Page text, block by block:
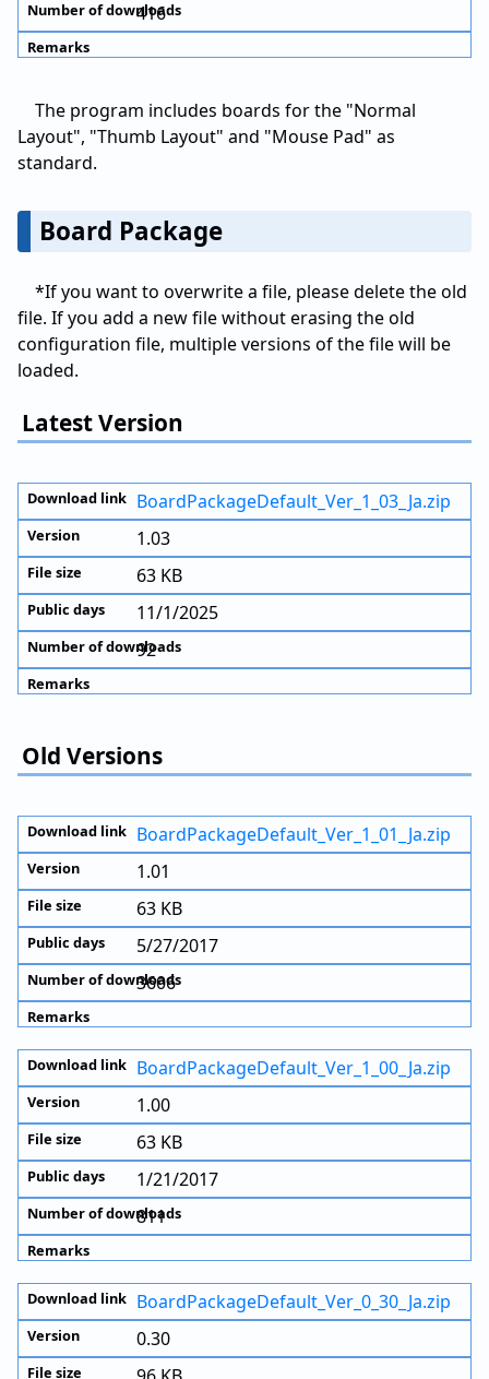
416
The program includes boards for the "Normal
Layout", "Thumb Layout" and "Mouse Pad" as
standard.
Board Package
*If you want to overwrite a file, please delete the old
file. If you add a new file without erasing the old
configuration file, multiple versions of the file will be
loaded.
Latest Version
BoardPackageDefault_Ver_1_03_Ja.zip
1.03
63 KB
11/1/2025
92
Old Versions
BoardPackageDefault_Ver_1_01_Ja.zip
1.01
63 KB
5/27/2017
3606
BoardPackageDefault_Ver_1_00_Ja.zip
1.00
63 KB
1/21/2017
811
BoardPackageDefault_Ver_0_30_Ja.zip
0.30